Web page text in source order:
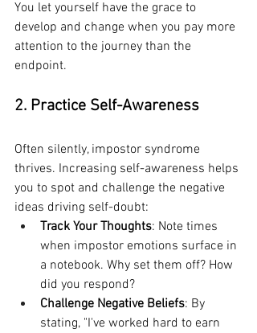
You let yourself have the grace to
develop and change when you pay more
attention to the journey than the
endpoint.
2. Practice Self-Awareness
Often silently, impostor syndrome
thrives. Increasing self-awareness helps
you to spot and challenge the negative
ideas driving self-doubt:
Track Your Thoughts: Note times
when impostor emotions surface in
a notebook. Why set them off? How
did you respond?
Challenge Negative Beliefs: By
stating, "I've worked hard to earn